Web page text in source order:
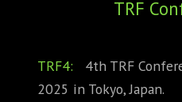
JOURNAL CLUB
TRF
TRF4: 4th TRF
2025 in Tokyo, Japan.